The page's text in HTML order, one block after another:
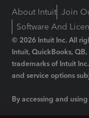
About Intuit Join
Software And
© 2026 Intuit Inc. All
Intuit, QuickBooks,
trademarks of Intuit
and service options
By accessing and